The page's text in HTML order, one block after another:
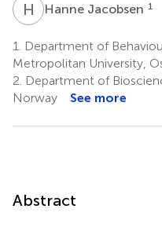
H JHanne Jacobsen 1
1.
Department of
Metropolitan University,
2. Department of
Norway
See more
Abstract